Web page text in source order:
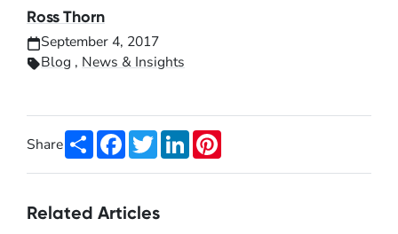
Ross Thorn
September 4, 2017
Blog , News & Insights
Share ShareFacebook
TwitterLinkedIn
Related Articles